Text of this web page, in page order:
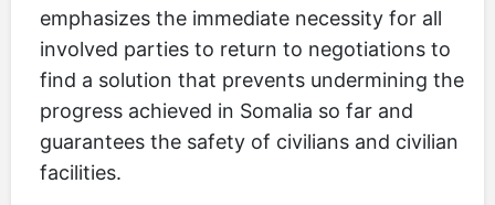
emphasizes the immediate necessity for all
involved parties to return to negotiations to
find a solution that prevents undermining the
progress achieved in Somalia so far and
guarantees the safety of civilians and civilian
facilities.